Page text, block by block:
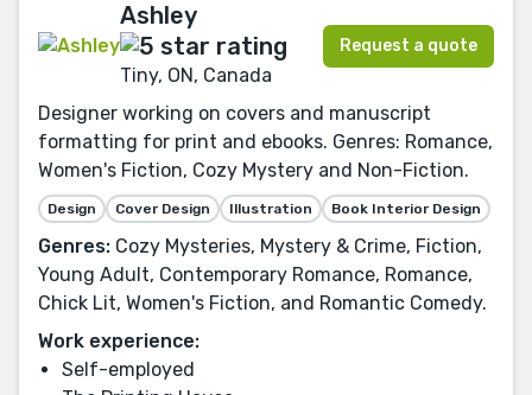
Ashley
Tiny, ON, Canada
Request a quote
Designer working on covers and manuscript
formatting for print and ebooks. Genres: Romance,
Women's Fiction, Cozy Mystery and Non-Fiction.
Design Cover Design Illustration Book Interior Design
Genres: Cozy Mysteries, Mystery & Crime, Fiction,
Young Adult, Contemporary Romance, Romance,
Chick Lit, Women's Fiction, and Romantic Comedy.
Work experience:
Self-employed